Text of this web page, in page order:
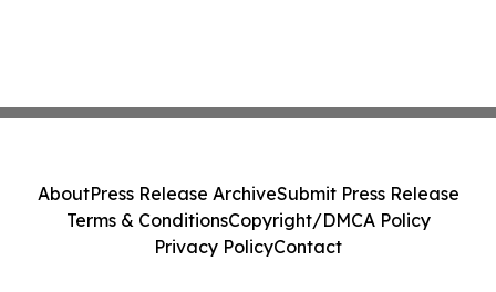
AboutPress Release ArchiveSubmit Press Release
Terms & ConditionsCopyright/DMCA Policy
Privacy PolicyContact